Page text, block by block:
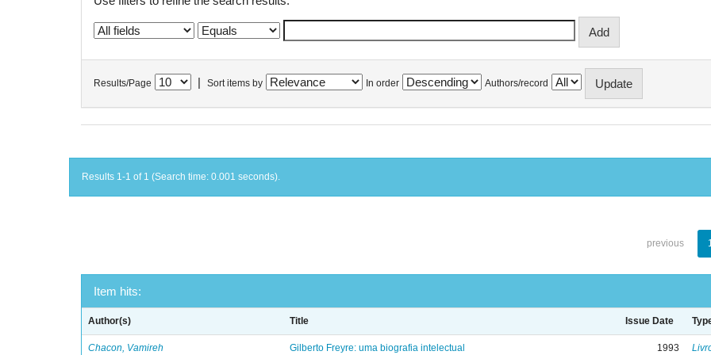
Results/Page Sort items by In order Authors/record
Results 1-1 of 1 (Search time: 0.001 seconds).
previous
Item hits:
Author(s) Title Issue Date
Chacon, Vamireh Gilberto Freyre: uma biografia intelectual 1993